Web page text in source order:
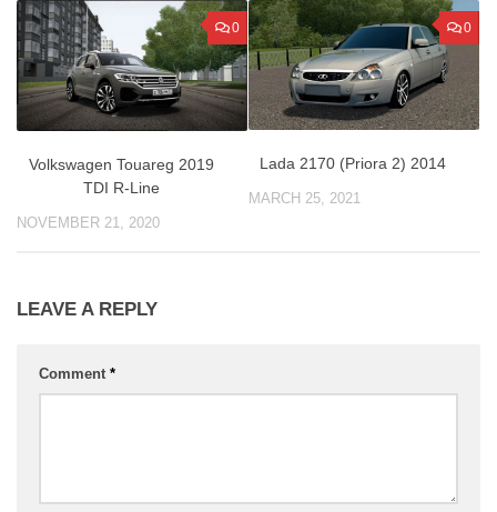
0
Volkswagen Touareg 2019
TDI R-Line
NOVEMBER 21, 2020
0
Lada 2170 (Priora 2) 2014
MARCH 25, 2021
LEAVE A REPLY
Comment *